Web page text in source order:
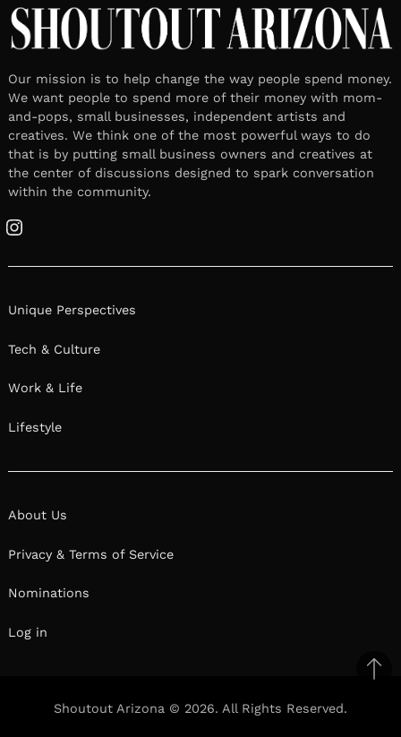
Our mission is to help change the way people spend money.
We want people to spend more of their money with mom-
and-pops, small businesses, independent artists and
creatives. We think one of the most powerful ways to do
that is by putting small business owners and creatives at
the center of discussions designed to spark conversation
within the community.
Instagram
Unique Perspectives
Tech & Culture
Work & Life
Lifestyle
About Us
Privacy & Terms of Service
Nominations
Log in
Shoutout Arizona © 2026. All Rights Reserved.